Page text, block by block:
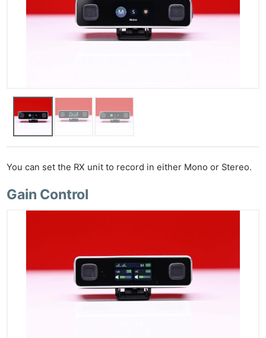
You can set the RX unit to record in either Mono or Stereo.
Gain Control